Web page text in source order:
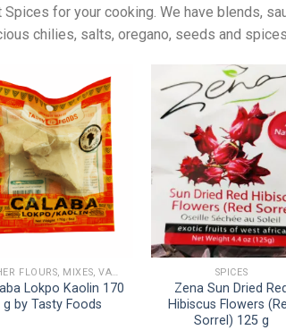
Spices for your cooking. We have blends,
chilies, salts, oregano, seeds and
OTHER FLOURS, MIXES, VARIOUS
Lokpo Kaolin 170
g by Tasty Foods
SPICES
Zena Sun Dried Red
Hibiscus Flowers
Sorrel) 125 g